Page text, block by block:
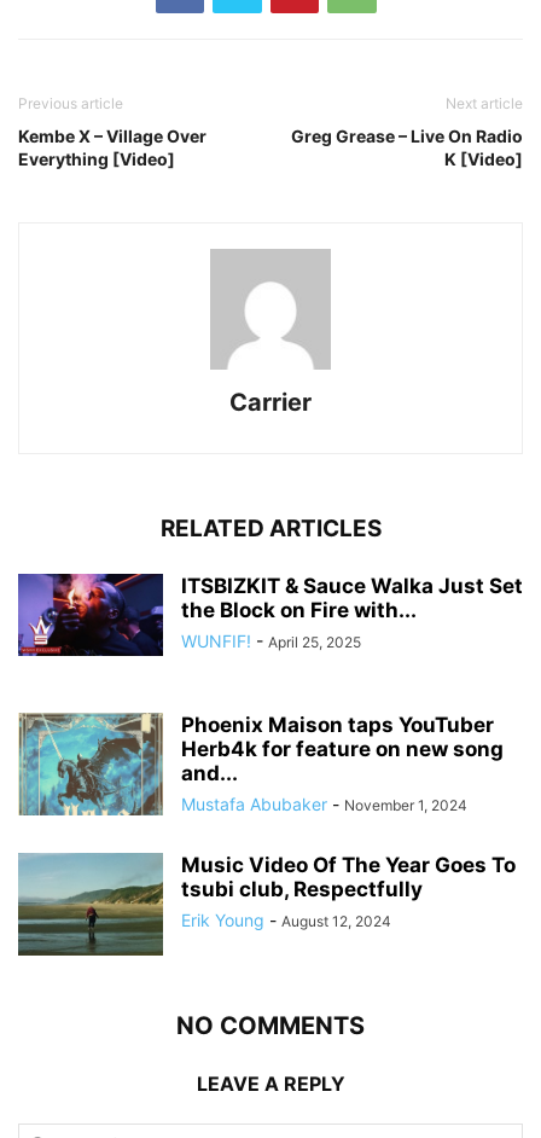
Previous article
Kembe X – Village Over
Everything [Video]
Next article
Greg Grease – Live On Radio
K [Video]
Carrier
RELATED ARTICLES
ITSBIZKIT & Sauce Walka Just Set
the Block on Fire with...
WUNFIF! - April 25, 2025
Phoenix Maison taps YouTuber
Herb4k for feature on new song
and...
Mustafa Abubaker - November 1, 2024
Music Video Of The Year Goes To
tsubi club, Respectfully
Erik Young - August 12, 2024
NO COMMENTS
LEAVE A REPLY